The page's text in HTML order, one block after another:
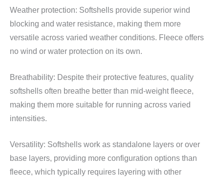
Weather protection: Softshells provide superior wind
blocking and water resistance, making them more
versatile across varied weather conditions. Fleece offers
no wind or water protection on its own.
Breathability: Despite their protective features, quality
softshells often breathe better than mid-weight fleece,
making them more suitable for running across varied
intensities.
Versatility: Softshells work as standalone layers or over
base layers, providing more configuration options than
fleece, which typically requires layering with other